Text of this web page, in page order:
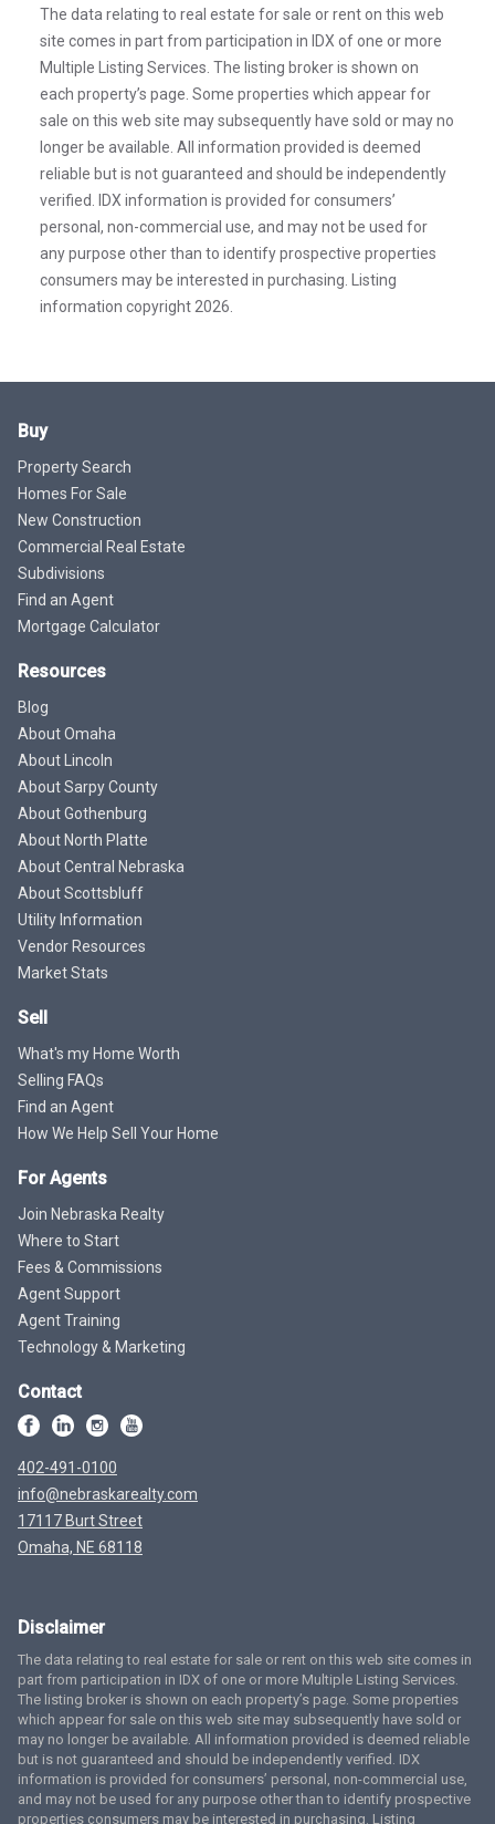
The data relating to real estate for sale or rent on this web
site comes in part from participation in IDX of one or more
Multiple Listing Services. The listing broker is shown on
each property’s page. Some properties which appear for
sale on this web site may subsequently have sold or may no
longer be available. All information provided is deemed
reliable but is not guaranteed and should be independently
verified. IDX information is provided for consumers’
personal, non-commercial use, and may not be used for
any purpose other than to identify prospective properties
consumers may be interested in purchasing. Listing
information copyright 2026.
Buy
Property Search
Homes For Sale
New Construction
Commercial Real Estate
Subdivisions
Find an Agent
Mortgage Calculator
Resources
Blog
About Omaha
About Lincoln
About Sarpy County
About Gothenburg
About North Platte
About Central Nebraska
About Scottsbluff
Utility Information
Vendor Resources
Market Stats
Sell
What's my Home Worth
Selling FAQs
Find an Agent
How We Help Sell Your Home
For Agents
Join Nebraska Realty
Where to Start
Fees & Commissions
Agent Support
Agent Training
Technology & Marketing
Contact
402-491-0100
info@nebraskarealty.com
17117 Burt Street
Omaha, NE 68118
Disclaimer
The data relating to real estate for sale or rent on this web site comes in
part from participation in IDX of one or more Multiple Listing Services.
The listing broker is shown on each property’s page. Some properties
which appear for sale on this web site may subsequently have sold or
may no longer be available. All information provided is deemed reliable
but is not guaranteed and should be independently verified. IDX
information is provided for consumers’ personal, non-commercial use,
and may not be used for any purpose other than to identify prospective
properties consumers may be interested in purchasing. Listing